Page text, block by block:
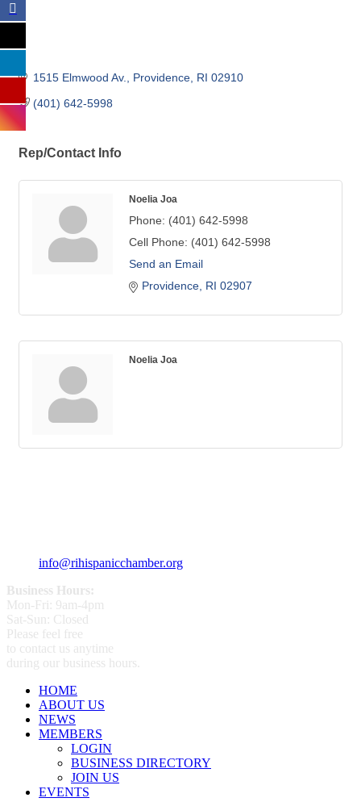
1515 Elmwood Av. Providence RI 02910
(401) 642-5998
Rep/Contact Info
Noelia Joa
Phone: (401) 642-5998
Cell Phone: (401) 642-5998
Send an Email
Providence RI 02907
Noelia Joa
info@rihispanicchamber.org
Business Hours:
Mon-Fri: 9am-4pm
Sat-Sun: Closed
Please feel free
to contact us anytime
during our business hours.
HOME
ABOUT US
NEWS
MEMBERS
LOGIN
BUSINESS DIRECTORY
JOIN US
EVENTS